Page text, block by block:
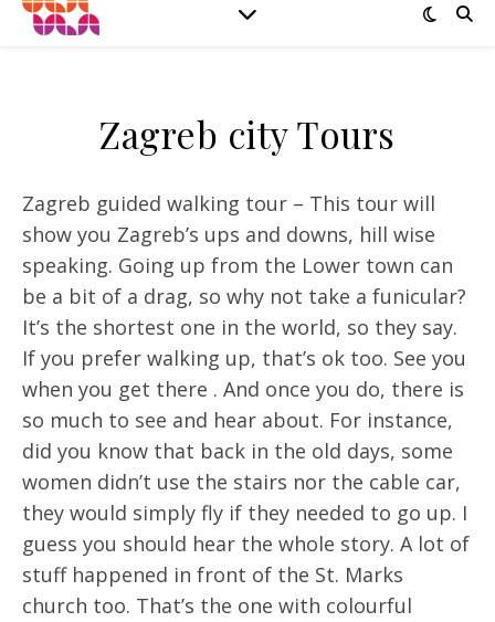
Zagreb city Tours
Zagreb guided walking tour – This tour will
show you Zagreb’s ups and downs, hill wise
speaking. Going up from the Lower town can
be a bit of a drag, so why not take a funicular?
It’s the shortest one in the world, so they say.
If you prefer walking up, that’s ok too. See you
when you get there . And once you do, there is
so much to see and hear about. For instance,
did you know that back in the old days, some
women didn’t use the stairs nor the cable car,
they would simply fly if they needed to go up. I
guess you should hear the whole story. A lot of
stuff happened in front of the St. Marks
church too. That’s the one with colourful